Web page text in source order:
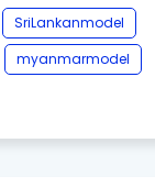
SriLankanmodel
myanmarmodel